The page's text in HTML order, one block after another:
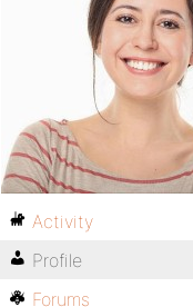
Activity
Profile
Forums